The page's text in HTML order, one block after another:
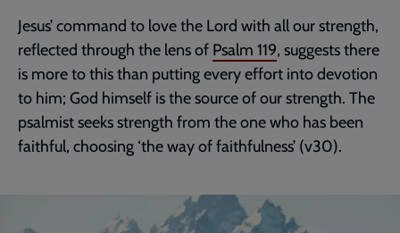
Jesus’ command to love the Lord with all our strength,
reflected through the lens of Psalm 119, suggests there
is more to this than putting every effort into devotion
to him; God himself is the source of our strength. The
psalmist seeks strength from the one who has been
faithful, choosing ‘the way of faithfulness’ (v30).